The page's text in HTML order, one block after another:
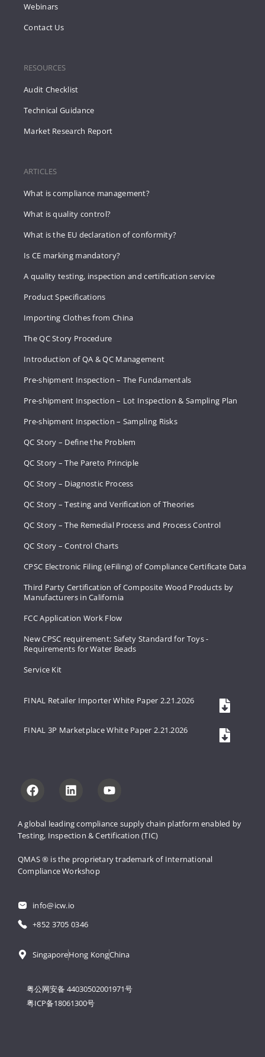
A global leading compliance supply chain platform enabled by
Testing, Inspection & Certification (TIC)
QMAS ® is the proprietary trademark of International
Compliance Workshop
info@icw.io
+852 3705 0346
SingaporeHong KongChina
粤公网安备 44030502001971号
粤ICP备18061300号
Webinars
Contact Us
RESOURCES
Audit Checklist
Technical Guidance
Market Research Report
ARTICLES
What is compliance management?
What is quality control?
What is the EU declaration of conformity?
Is CE marking mandatory?
A quality testing, inspection and certification service
Product Specifications
Importing Clothes from China
The QC Story Procedure
Introduction of QA & QC Management
Pre-shipment Inspection – The Fundamentals
Pre-shipment Inspection – Lot Inspection & Sampling Plan
Pre-shipment Inspection – Sampling Risks
QC Story – Define the Problem
QC Story – The Pareto Principle
QC Story – Diagnostic Process
QC Story – Testing and Verification of Theories
QC Story – The Remedial Process and Process Control
QC Story – Control Charts
CPSC Electronic Filing (eFiling) of Compliance Certificate Data
Third Party Certification of Composite Wood Products by
Manufacturers in California
FCC Application Work Flow
New CPSC requirement: Safety Standard for Toys -
Requirements for Water Beads
Service Kit
FINAL Retailer Importer White Paper 2.21.2026
FINAL 3P Marketplace White Paper 2.21.2026